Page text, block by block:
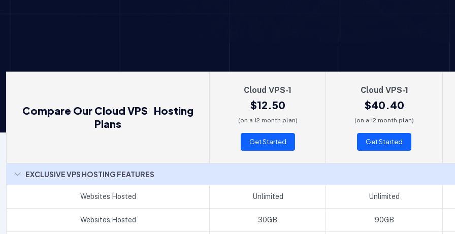
Compare Our Cloud VPS Hosting
Plans
Cloud VPS-1
$12.50
(on a 12 month plan)
Get Started
Cloud VPS-1
$40.40
(on a 12 month plan)
Get Started
EXCLUSIVE VPS HOSTING FEATURES
Websites Hosted Unlimited Unlimited
Websites Hosted 30GB 90GB